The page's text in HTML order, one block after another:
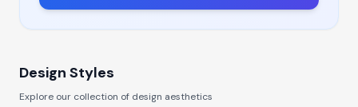
Design Styles
Explore our collection of design aesthetics